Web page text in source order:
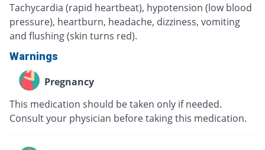
Tachycardia (rapid heartbeat), hypotension (low blood
pressure), heartburn, headache, dizziness, vomiting
and flushing (skin turns red).
Warnings
Pregnancy
This medication should be taken only if needed.
Consult your physician before taking this medication.